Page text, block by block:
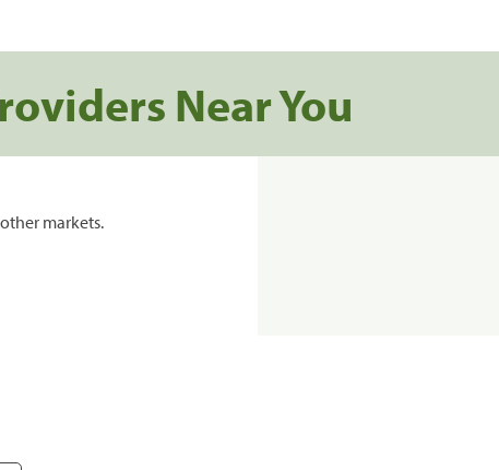
Near You
markets.